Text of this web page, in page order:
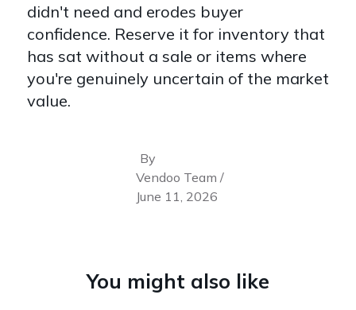
didn't need and erodes buyer
confidence. Reserve it for inventory that
has sat without a sale or items where
you're genuinely uncertain of the market
value.
By
Vendoo Team /
June 11, 2026
You might also like